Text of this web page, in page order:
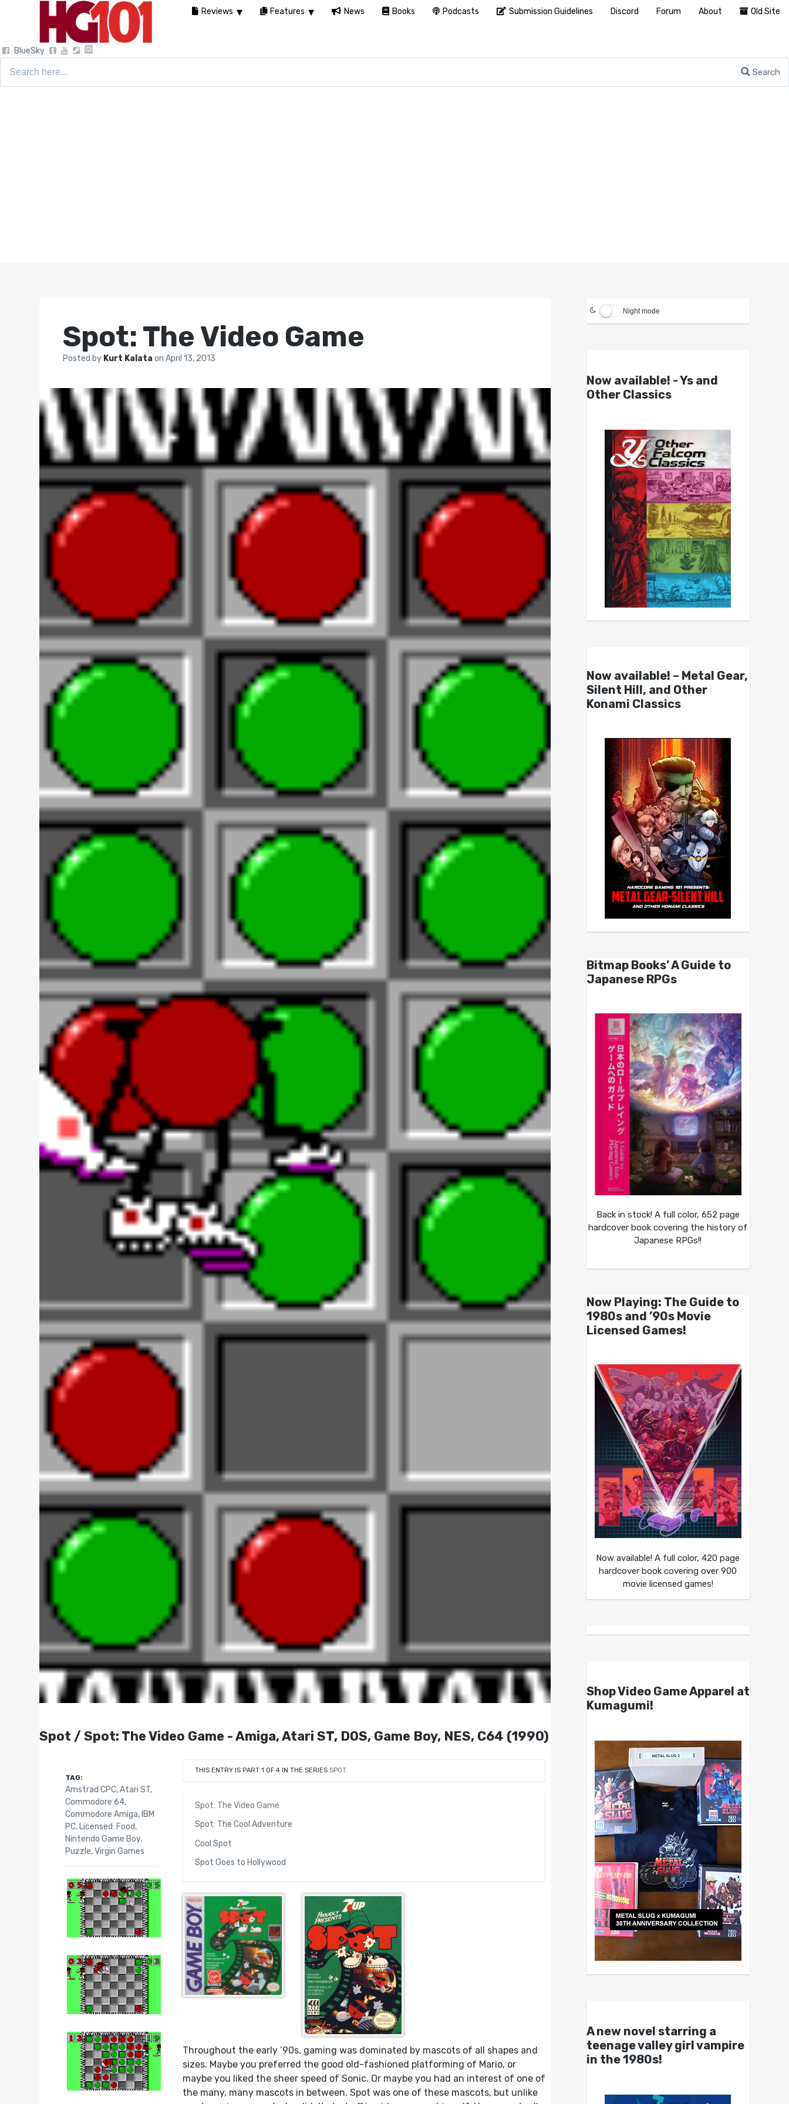
BlueSky
Search
Spot: The Video Game
Posted by Kurt Kalataon April 13, 2013
Spot / Spot: The Video Game - Amiga, Atari ST, DOS, Game Boy, NES, C64 (1990)
THIS ENTRY IS PART 1 OF 4 IN THE SERIESSPOT
Spot: The Video Game
Spot: The Cool Adventure
Cool Spot
Spot Goes to Hollywood
Throughout the early ’90s, gaming was dominated by mascots of all shapes and
sizes. Maybe you preferred the good old-fashioned platforming of Mario, or
maybe you liked the sheer speed of Sonic. Or maybe you had an interest of one of
the many, many mascots in between. Spot was one of these mascots, but unlike
TAG:
Amstrad CPC,Atari ST,
Commodore 64,
Commodore Amiga, IBM
PC, Licensed: Food,
Nintendo Game Boy,
Puzzle,Virgin Games
Night mode
Now available! - Ys and
Other Classics
Now available! – Metal Gear,
Silent Hill, and Other
Konami Classics
Bitmap Books’ A Guide to
Japanese RPGs
Back in stock! A full color, 652 page
hardcover book covering the history of
Japanese RPGs!!
Now Playing: The Guide to
1980s and ’90s Movie
Licensed Games!
Now available! A full color, 420 page
hardcover book covering over 900
movie licensed games!
Shop Video Game Apparel at
Kumagumi!
A new novel starring a
teenage valley girl vampire
in the 1980s!
Reviews Features News Books Podcasts Submission Guidelines Discord Forum About Old Site